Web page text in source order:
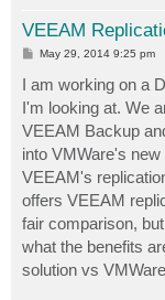
VEEAM
P
t
May 29, 2014 9:25 pm
I am working on a
I'm looking at. We
VEEAM Backup
into VMWare's
VEEAM's
offers VEEAM
fair comparison,
what the benefits
solution vs